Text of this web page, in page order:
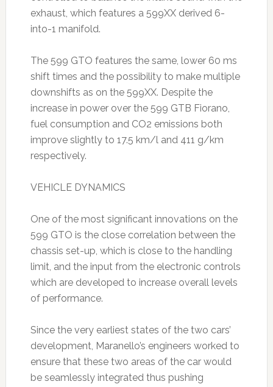
exhaust, which features a 599XX derived 6-
into-1 manifold.
The 599 GTO features the same, lower 60 ms
shift times and the possibility to make multiple
downshifts as on the 599XX. Despite the
increase in power over the 599 GTB Fiorano,
fuel consumption and CO2 emissions both
improve slightly to 17.5 km/l and 411 g/km
respectively.
VEHICLE DYNAMICS
One of the most significant innovations on the
599 GTO is the close correlation between the
chassis set-up, which is close to the handling
limit, and the input from the electronic controls
which are developed to increase overall levels
of performance.
Since the very earliest states of the two cars’
development, Maranello’s engineers worked to
ensure that these two areas of the car would
be seamlessly integrated thus pushing